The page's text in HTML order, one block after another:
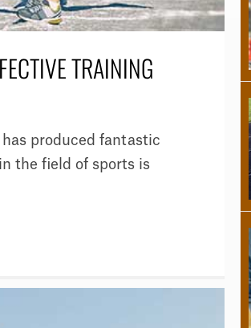
TRAINING
produced fantastic
the field of sports is